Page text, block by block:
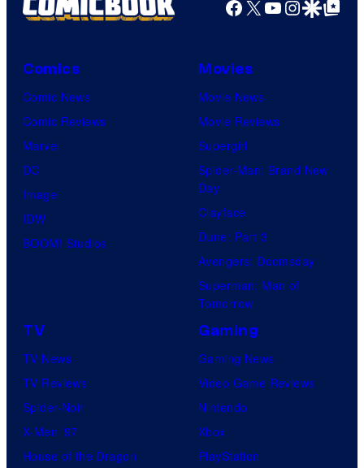
Facebook
X YouTube
GoogleGoogle Top
Comics
Comic News
Comic Reviews
Marvel
DC
Image
IDW
BOOM! Studios
Movies
Movie News
Movie Reviews
Supergirl
Spider-Man: Brand New
Day
Clayface
Dune: Part 3
Avengers: Doomsday
Superman: Man of
Tomorrow
TV
TV News
TV Reviews
Spider-Noir
X-Men ’97
House of the Dragon
Gaming
Gaming News
Video Game Reviews
Nintendo
Xbox
PlayStation